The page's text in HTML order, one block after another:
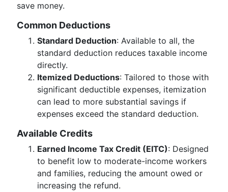
save money.
Common Deductions
Standard Deduction: Available to all, the
standard deduction reduces taxable income
directly.
Itemized Deductions: Tailored to those with
significant deductible expenses, itemization
can lead to more substantial savings if
expenses exceed the standard deduction.
Available Credits
Earned Income Tax Credit (EITC): Designed
to benefit low to moderate-income workers
and families, reducing the amount owed or
increasing the refund.